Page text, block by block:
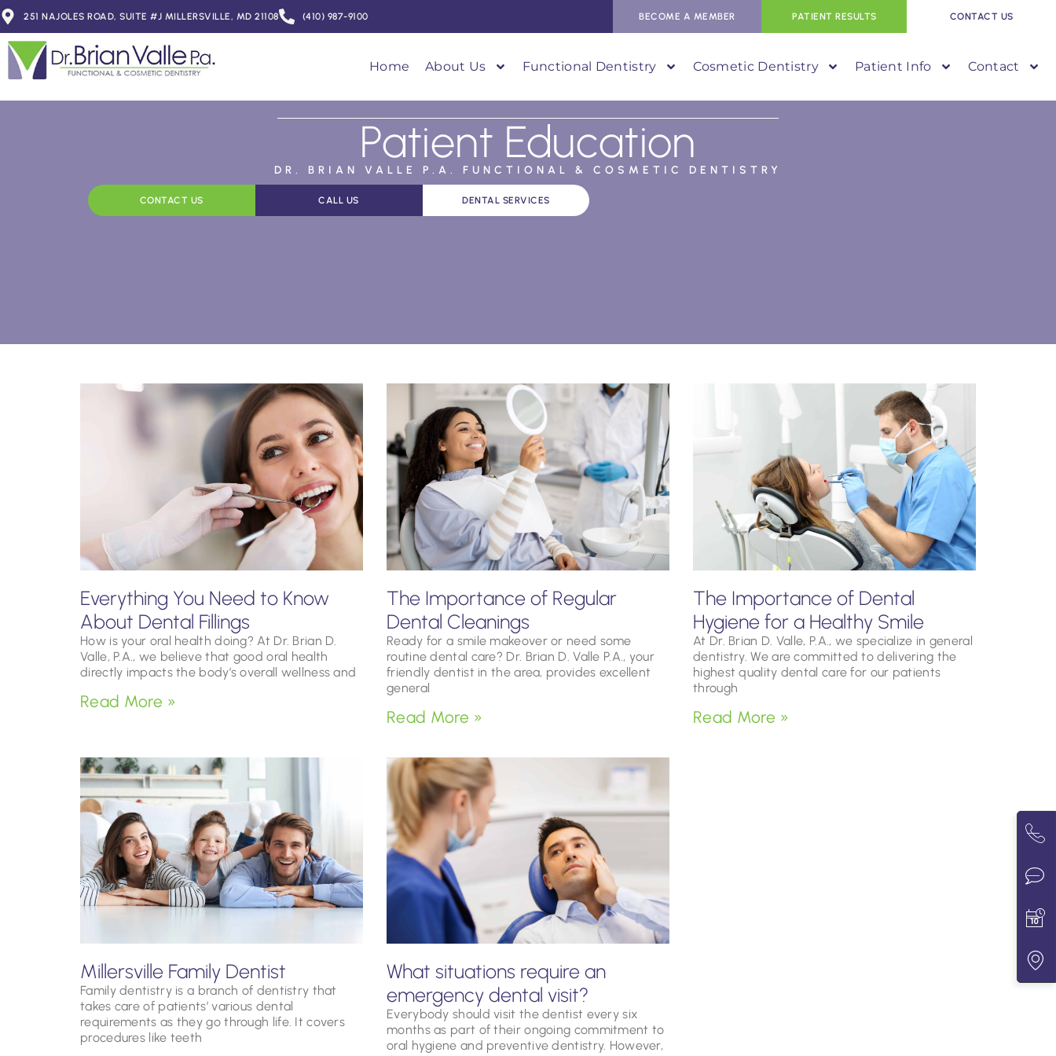
251 NAJOLES ROAD, SUITE #J MILLERSVILLE, MD 21108 (410) 987-9100 BECOME A MEMBER PATIENT RESULTS CONTACT US
Home About Us Functional Dentistry Cosmetic Dentistry Patient Info Contact
Patient Education
DR. BRIAN VALLE P.A. FUNCTIONAL & COSMETIC DENTISTRY
CONTACT US CALL US DENTAL SERVICES
Everything You Need to Know
About Dental Fillings
How is your oral health doing? At Dr. Brian D.
Valle, P.A., we believe that good oral health
directly impacts the body’s overall wellness and
Read More »
The Importance of Regular
Dental Cleanings
Ready for a smile makeover or need some
routine dental care? Dr. Brian D. Valle P.A., your
friendly dentist in the area, provides excellent
general
Read More »
The Importance of Dental
Hygiene for a Healthy Smile
At Dr. Brian D. Valle, P.A., we specialize in general
dentistry. We are committed to delivering the
highest quality dental care for our patients
through
Read More »
Millersville Family Dentist
Family dentistry is a branch of dentistry that
takes care of patients’ various dental
requirements as they go through life. It covers
procedures like teeth
What situations require an
emergency dental visit?
Everybody should visit the dentist every six
months as part of their ongoing commitment to
oral hygiene and preventive dentistry. However,